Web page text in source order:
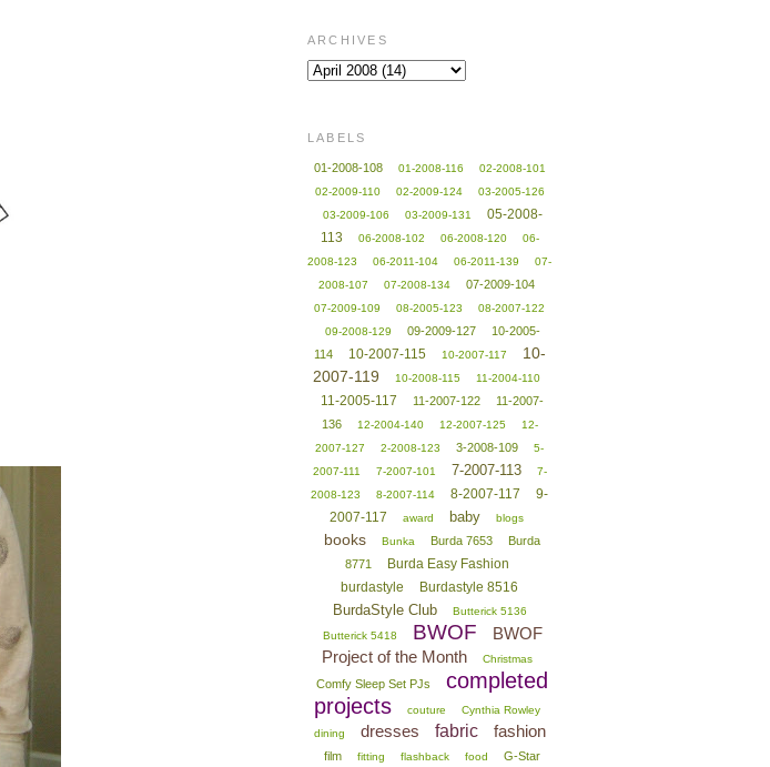
ARCHIVES
LABELS
01-2008-108 01-2008-116
02-2008-101
02-2009-110
02-2009-124
03-2005-126
03-2009-106
03-2009-131
05-2008-
113
06-2008-102 06-2008-120
06-
2008-123
06-2011-104 06-2011-139
07-
2008-107
07-2008-134 07-2009-104
07-2009-109 08-2005-123
08-2007-122
09-2008-129
09-2009-127
10-2005-
114
10-2007-115 10-2007-117
10-
2007-119
10-2008-115 11-2004-110
11-2005-117 11-2007-122
11-2007-
136
12-2004-140 12-2007-125
12-
2007-127
2-2008-123 3-2008-109
5-
2007-111
7-2007-101 7-2007-113
7-
2008-123
8-2007-114 8-2007-117
9-
2007-117
award baby blogs
books Bunka Burda 7653
Burda
8771
Burda Easy Fashion
burdastyle
Burdastyle 8516
BurdaStyle Club
Butterick 5136
Butterick 5418
BWOF
BWOF
Project of the Month
Christmas
Comfy Sleep Set PJs
completed
projects
couture
Cynthia Rowley
dining
dresses fabric fashion
film fitting flashback food
G-Star